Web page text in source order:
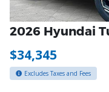
2026 Hyundai
$34,345
Excludes Taxes and Fees